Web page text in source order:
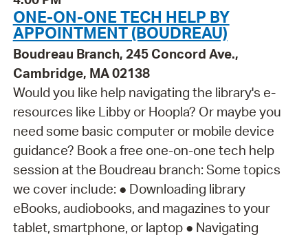
ONE-ON-ONE TECH HELP BY
APPOINTMENT (BOUDREAU)
Boudreau Branch, 245 Concord Ave.,
Cambridge, MA 02138
Would you like help navigating the library's e-
resources like Libby or Hoopla? Or maybe you
need some basic computer or mobile device
guidance? Book a free one-on-one tech help
session at the Boudreau branch: Some topics
we cover include: ● Downloading library
eBooks, audiobooks, and magazines to your
tablet, smartphone, or laptop ● Navigating